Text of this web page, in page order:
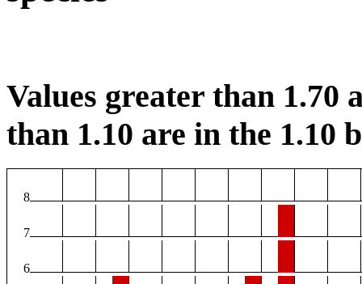
Values greater than 1.70
than 1.10 are in the 1.10
8
7
6